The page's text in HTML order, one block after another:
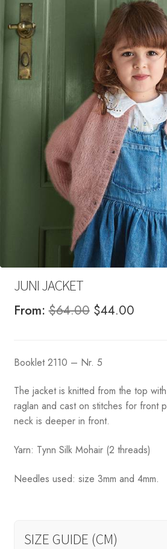
Your Account
JUNI JACKET
From:$64.00 Original
$64.00.
$44.00Current
Booklet 2110 – Nr. 5
The jacket is knitted from the top
raglan and cast on stitches for front
neck is deeper in front.
Yarn: Tynn Silk Mohair (2 threads)
Needles used: size 3mm and 4mm.
SIZE GUIDE (CM)